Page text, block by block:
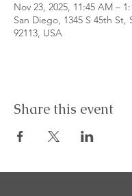
Nov 23, 2025, 11:45 AM –
San Diego, 1345 S 45th St,
92113, USA
Share this event